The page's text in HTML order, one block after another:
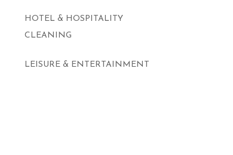
HOTEL & HOSPITALITY
CLEANING
LEISURE & ENTERTAINMENT